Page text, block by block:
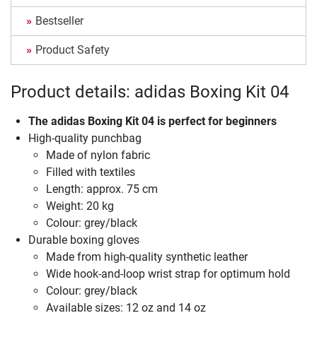
Bestseller
Product Safety
Product details: adidas Boxing Kit 04
The adidas Boxing Kit 04 is perfect for beginners
High-quality punchbag
Made of nylon fabric
Filled with textiles
Length: approx. 75 cm
Weight: 20 kg
Colour: grey/black
Durable boxing gloves
Made from high-quality synthetic leather
Wide hook-and-loop wrist strap for optimum hold
Colour: grey/black
Available sizes: 12 oz and 14 oz